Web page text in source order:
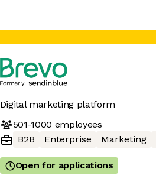
Digital marketing platform
501-1000 employees
B2B
Enterprise Marketing
Open for applications